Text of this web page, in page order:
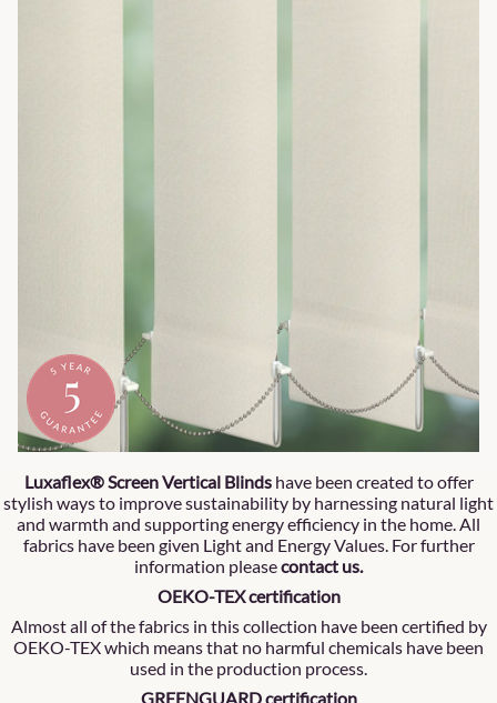
Luxaflex® Screen Vertical Blindshave been created to offer
stylish ways to improve sustainability by harnessing natural light
and warmth and supporting energy efficiency in the home. All
fabrics have been given Light and Energy Values. For further
information pleasecontact us.
OEKO-TEX certification
Almost all of the fabrics in this collection have been certified by
OEKO-TEX which means that no harmful chemicals have been
used in the production process.
GREENGUARD certification